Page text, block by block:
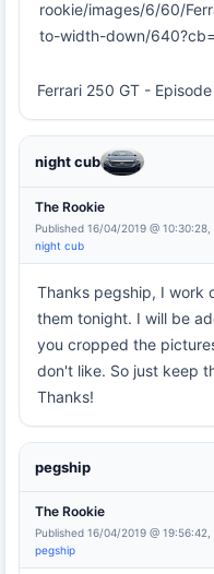
Ferrari 250 GT -
night cub
The Rookie
Published 16/04/2019 @ 10:30:28,
night cub
Thanks pegship, I work
them tonight. I will be
you cropped the
don't like. So just keep
Thanks!
pegship
The Rookie
Published 16/04/2019 @ 19:56:42,
pegship